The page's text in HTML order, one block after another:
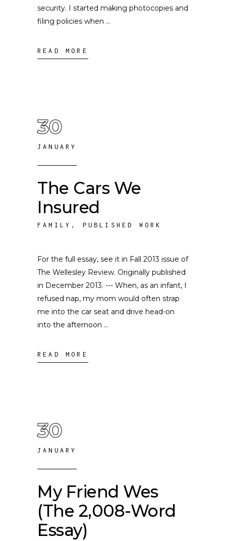
security. I started making photocopies and
filing policies when
READ MORE
30
JANUARY
The Cars We
Insured
FAMILY , PUBLISHED WORK
For the full essay, see it in Fall 2013 issue of
The Wellesley Review. Originally published
in December 2013. --- When, as an infant, I
refused nap, my mom would often strap
me into the car seat and drive head-on
into the afternoon
READ MORE
30
JANUARY
My Friend Wes
(The 2,008-Word
Essay)